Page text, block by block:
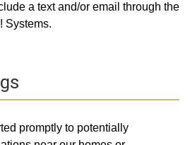
a text and/or email through the
Systems.
promptly to potentially